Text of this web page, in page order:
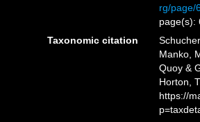
rg/page/
page(s):
Taxonomic citation
Manko,
Quoy &
Horton,
https://